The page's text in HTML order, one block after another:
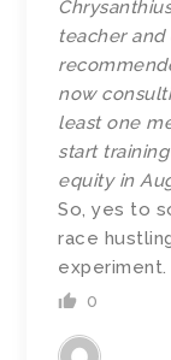
teacher
now
least one
start
equity in
So, yes to
race
experiment.
0